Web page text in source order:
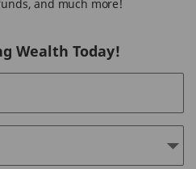
and much more!
Wealth Today!